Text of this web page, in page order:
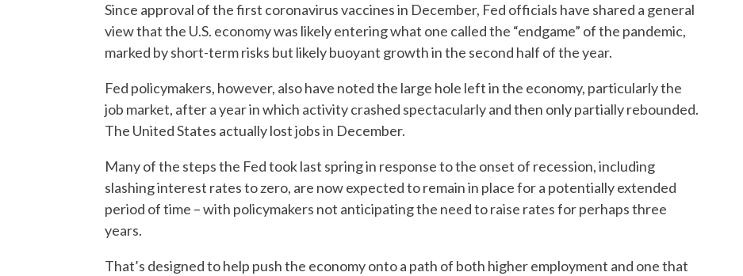
Since approval of the first coronavirus vaccines in December, Fed officials have shared a general
view that the U.S. economy was likely entering what one called the “endgame” of the pandemic,
marked by short-term risks but likely buoyant growth in the second half of the year.
Fed policymakers, however, also have noted the large hole left in the economy, particularly the
job market, after a year in which activity crashed spectacularly and then only partially rebounded.
The United States actually lost jobs in December.
Many of the steps the Fed took last spring in response to the onset of recession, including
slashing interest rates to zero, are now expected to remain in place for a potentially extended
period of time – with policymakers not anticipating the need to raise rates for perhaps three
years.
That’s designed to help push the economy onto a path of both higher employment and one that